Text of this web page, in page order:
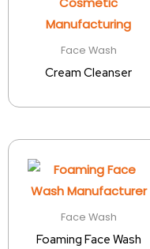
Face Wash
Cream Cleanser
Face Wash
Foaming Face Wash